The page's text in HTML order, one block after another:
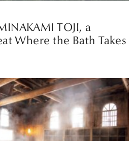
TOJI, a
Where the Bath Takes